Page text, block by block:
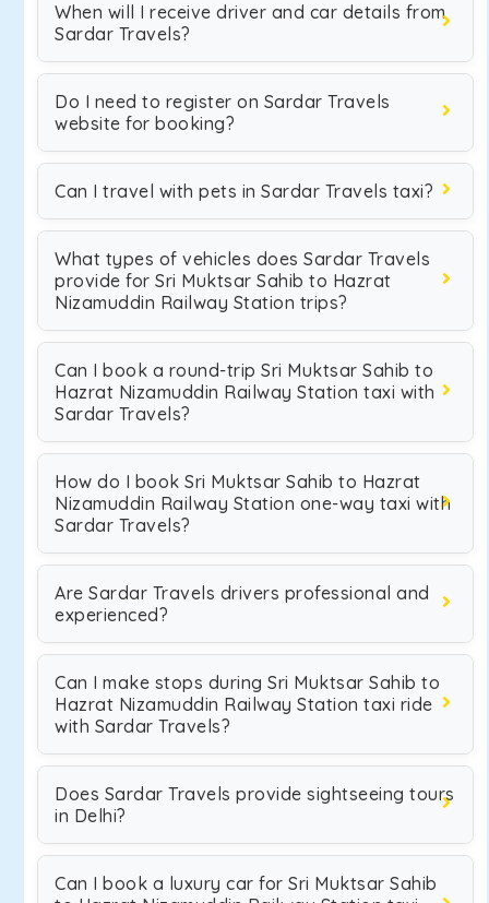
When will I receive driver and car details from
Sardar Travels?
Do I need to register on Sardar Travels
website for booking?
Can I travel with pets in Sardar Travels taxi?
What types of vehicles does Sardar Travels
provide for Sri Muktsar Sahib to Hazrat
Nizamuddin Railway Station trips?
Can I book a round-trip Sri Muktsar Sahib to
Hazrat Nizamuddin Railway Station taxi with
Sardar Travels?
How do I book Sri Muktsar Sahib to Hazrat
Nizamuddin Railway Station one-way taxi with
Sardar Travels?
Are Sardar Travels drivers professional and
experienced?
Can I make stops during Sri Muktsar Sahib to
Hazrat Nizamuddin Railway Station taxi ride
with Sardar Travels?
Does Sardar Travels provide sightseeing tours
in Delhi?
Can I book a luxury car for Sri Muktsar Sahib